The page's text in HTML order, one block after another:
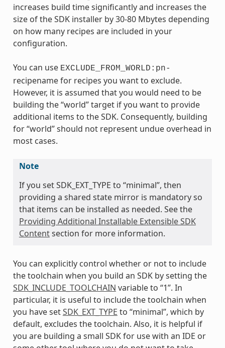
increases build time significantly and increases the
size of the SDK installer by 30-80 Mbytes depending
on how many recipes are included in your
configuration.
You can use EXCLUDE_FROM_WORLD:pn-
recipename for recipes you want to exclude.
However, it is assumed that you would need to be
building the “world” target if you want to provide
additional items to the SDK. Consequently, building
for “world” should not represent undue overhead in
most cases.
Note
If you set SDK_EXT_TYPE to “minimal”, then
providing a shared state mirror is mandatory so
that items can be installed as needed. See the
Providing Additional Installable Extensible SDK
Contentsection for more information.
You can explicitly control whether or not to include
the toolchain when you build an SDK by setting the
SDK_INCLUDE_TOOLCHAIN variable to “1”. In
particular, it is useful to include the toolchain when
you have setSDK_EXT_TYPE to “minimal”, which by
default, excludes the toolchain. Also, it is helpful if
you are building a small SDK for use with an IDE or